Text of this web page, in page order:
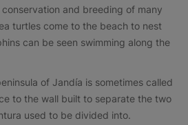
and breeding of many
turtles come to the beach to nest
can be seen swimming along the
of Jandía is sometimes called
to the wall built to separate the two
used to be divided into.